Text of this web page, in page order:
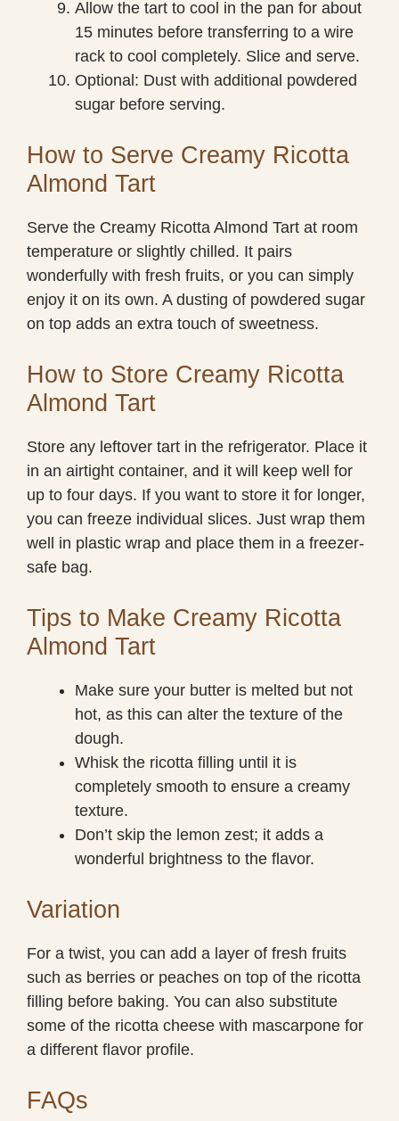
Allow the tart to cool in the pan for about
15 minutes before transferring to a wire
rack to cool completely. Slice and serve.
Optional: Dust with additional powdered
sugar before serving.
How to Serve Creamy Ricotta
Almond Tart
Serve the Creamy Ricotta Almond Tart at room
temperature or slightly chilled. It pairs
wonderfully with fresh fruits, or you can simply
enjoy it on its own. A dusting of powdered sugar
on top adds an extra touch of sweetness.
How to Store Creamy Ricotta
Almond Tart
Store any leftover tart in the refrigerator. Place it
in an airtight container, and it will keep well for
up to four days. If you want to store it for longer,
you can freeze individual slices. Just wrap them
well in plastic wrap and place them in a freezer-
safe bag.
Tips to Make Creamy Ricotta
Almond Tart
Make sure your butter is melted but not
hot, as this can alter the texture of the
dough.
Whisk the ricotta filling until it is
completely smooth to ensure a creamy
texture.
Don’t skip the lemon zest; it adds a
wonderful brightness to the flavor.
Variation
For a twist, you can add a layer of fresh fruits
such as berries or peaches on top of the ricotta
filling before baking. You can also substitute
some of the ricotta cheese with mascarpone for
a different flavor profile.
FAQs